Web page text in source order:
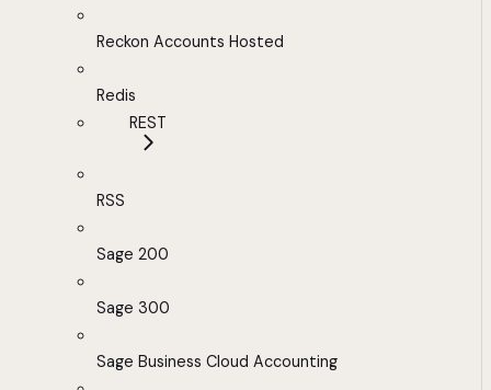
Reckon Accounts Hosted
Redis
REST
RSS
Sage 200
Sage 300
Sage Business Cloud Accounting